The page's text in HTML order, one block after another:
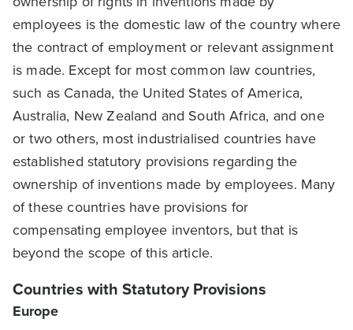
employees is the domestic law of the country where
the contract of employment or relevant assignment
is made. Except for most common law countries,
such as Canada, the United States of America,
Australia, New Zealand and South Africa, and one
or two others, most industrialised countries have
established statutory provisions regarding the
ownership of inventions made by employees. Many
of these countries have provisions for
compensating employee inventors, but that is
beyond the scope of this article.
Countries with Statutory Provisions
Europe